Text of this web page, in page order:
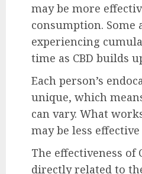
may be more
consumption. Some
experiencing
time as CBD builds
Each person’s
unique, which
can vary. What
may be less
The effectiveness of
directly related to